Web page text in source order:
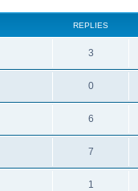
REPLIES
3
0
6
7
1